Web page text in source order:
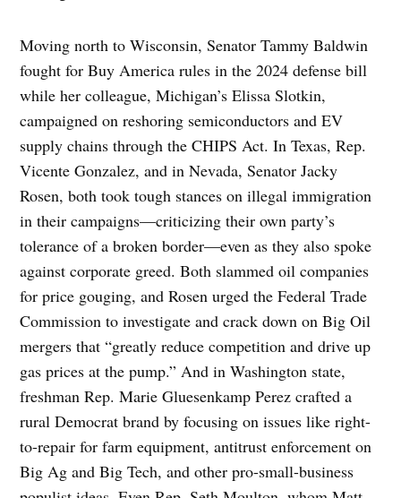
Moving north to Wisconsin, Senator Tammy Baldwin
fought for Buy America rules in the 2024 defense bill
while her colleague, Michigan’s Elissa Slotkin,
campaigned on reshoring semiconductors and EV
supply chains through the CHIPS Act. In Texas, Rep.
Vicente Gonzalez, and in Nevada, Senator Jacky
Rosen, both took tough stances on illegal immigration
in their campaigns—criticizing their own party’s
tolerance of a broken border—even as they also spoke
against corporate greed. Both slammed oil companies
for price gouging, and Rosen urged the Federal Trade
Commission to investigate and crack down on Big Oil
mergers that “greatly reduce competition and drive up
gas prices at the pump.” And in Washington state,
freshman Rep. Marie Gluesenkamp Perez crafted a
rural Democrat brand by focusing on issues like right-
to-repair for farm equipment, antitrust enforcement on
Big Ag and Big Tech, and other pro-small-business